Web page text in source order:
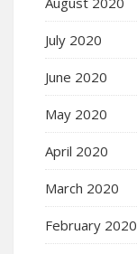
July 2020
June 2020
May 2020
April 2020
March 2020
February 2020